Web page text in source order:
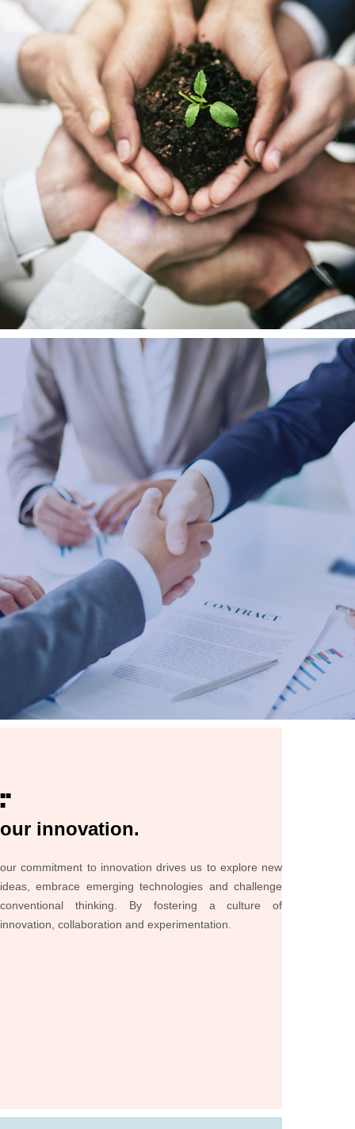
■■
■
our innovation.
our commitment to innovation drives us to explore new
ideas, embrace emerging technologies and challenge
conventional thinking. By fostering a culture of
innovation, collaboration and experimentation.